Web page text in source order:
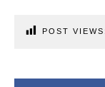
POST